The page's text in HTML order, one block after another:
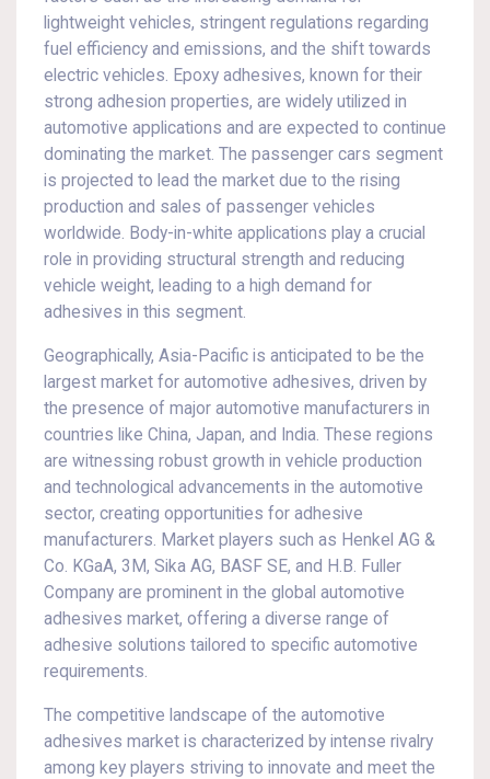
lightweight vehicles, stringent regulations regarding
fuel efficiency and emissions, and the shift towards
electric vehicles. Epoxy adhesives, known for their
strong adhesion properties, are widely utilized in
automotive applications and are expected to continue
dominating the market. The passenger cars segment
is projected to lead the market due to the rising
production and sales of passenger vehicles
worldwide. Body-in-white applications play a crucial
role in providing structural strength and reducing
vehicle weight, leading to a high demand for
adhesives in this segment.
Geographically, Asia-Pacific is anticipated to be the
largest market for automotive adhesives, driven by
the presence of major automotive manufacturers in
countries like China, Japan, and India. These regions
are witnessing robust growth in vehicle production
and technological advancements in the automotive
sector, creating opportunities for adhesive
manufacturers. Market players such as Henkel AG &
Co. KGaA, 3M, Sika AG, BASF SE, and H.B. Fuller
Company are prominent in the global automotive
adhesives market, offering a diverse range of
adhesive solutions tailored to specific automotive
requirements.
The competitive landscape of the automotive
adhesives market is characterized by intense rivalry
among key players striving to innovate and meet the